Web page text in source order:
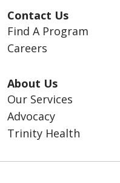
Contact Us
Find A Program
Careers
About Us
Our Services
Advocacy
Trinity Health